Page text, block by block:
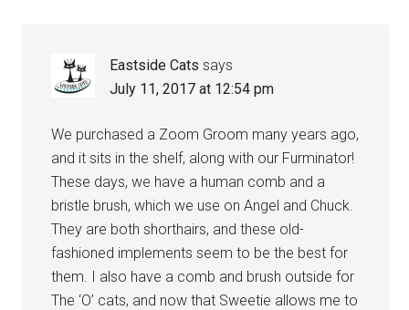
Eastside Cats says
July 11, 2017 at 12:54 pm
We purchased a Zoom Groom many years ago,
and it sits in the shelf, along with our Furminator!
These days, we have a human comb and a
bristle brush, which we use on Angel and Chuck.
They are both shorthairs, and these old-
fashioned implements seem to be the best for
them. I also have a comb and brush outside for
The ‘O’ cats, and now that Sweetie allows me to